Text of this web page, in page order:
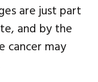
are just part
and by the
cancer may